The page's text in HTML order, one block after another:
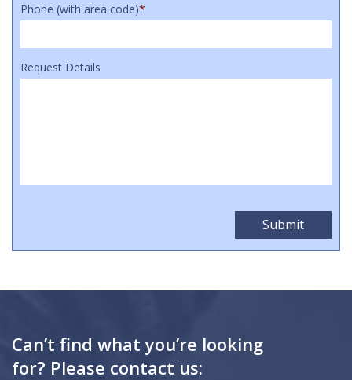
Phone (with area code)*
Request Details
Can’t find what you’re looking
for? Please contact us: